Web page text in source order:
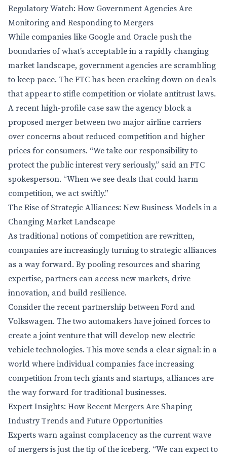
Regulatory Watch: How Government Agencies Are
Monitoring and Responding to Mergers
While companies like Google and Oracle push the
boundaries of what’s acceptable in a rapidly changing
market landscape, government agencies are scrambling
to keep pace. The FTC has been cracking down on deals
that appear to stifle competition or violate antitrust laws.
A recent high-profile case saw the agency block a
proposed merger between two major airline carriers
over concerns about reduced competition and higher
prices for consumers. “We take our responsibility to
protect the public interest very seriously,” said an FTC
spokesperson. “When we see deals that could harm
competition, we act swiftly.”
The Rise of Strategic Alliances: New Business Models in a
Changing Market Landscape
As traditional notions of competition are rewritten,
companies are increasingly turning to strategic alliances
as a way forward. By pooling resources and sharing
expertise, partners can access new markets, drive
innovation, and build resilience.
Consider the recent partnership between Ford and
Volkswagen. The two automakers have joined forces to
create a joint venture that will develop new electric
vehicle technologies. This move sends a clear signal: in a
world where individual companies face increasing
competition from tech giants and startups, alliances are
the way forward for traditional businesses.
Expert Insights: How Recent Mergers Are Shaping
Industry Trends and Future Opportunities
Experts warn against complacency as the current wave
of mergers is just the tip of the iceberg. “We can expect to